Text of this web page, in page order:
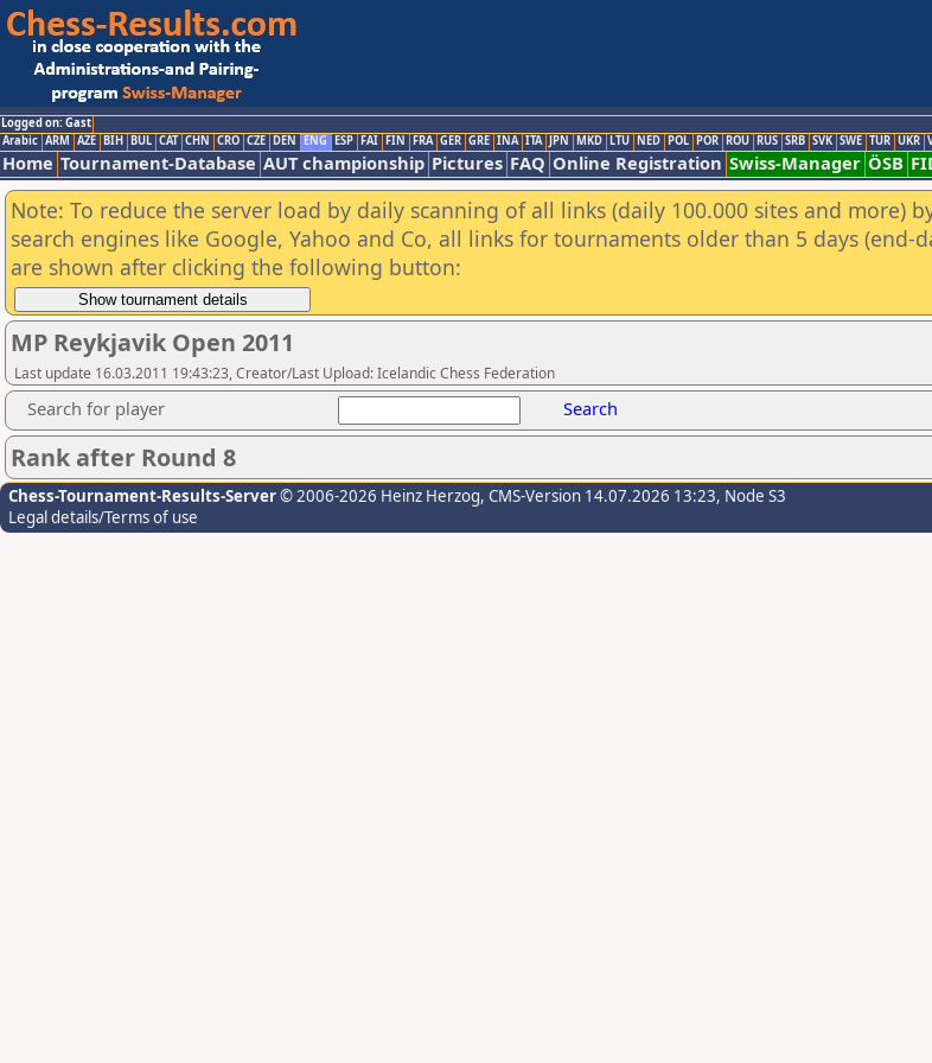
Logged on: Gast
Arabic ARM AZE BIH BUL CAT CHN CRO CZE DEN ENG ESP FAI FIN FRA GER GRE INA ITA JPN MKD LTU NED POL POR ROU RUS SRB SVK SWE TUR UKR
Home Tournament-Database AUT championship Pictures FAQ Online Registration Swiss-Manager ÖSB
Note: To reduce the server load by daily scanning of all links (daily 100.000 sites and more)
search engines like Google, Yahoo and Co, all links for tournaments older than 5 days (end-
are shown after clicking the following button:
MP Reykjavik Open 2011
Last update 16.03.2011 19:43:23, Creator/Last Upload: Icelandic Chess Federation
Search for player Search
Rank after Round 8
Chess-Tournament-Results-Server© 2006-2026 Heinz Herzog, CMS-Version 14.07.2026 13:23, Node S3
Legal details/Terms of use